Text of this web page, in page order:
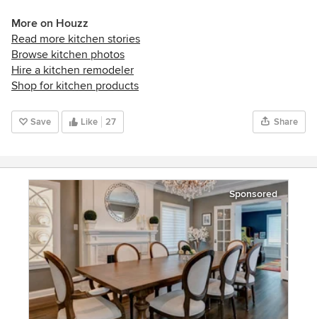
More on Houzz
Read more kitchen stories
Browse kitchen photos
Hire a kitchen remodeler
Shop for kitchen products
Save Like 27 Share
Sponsored